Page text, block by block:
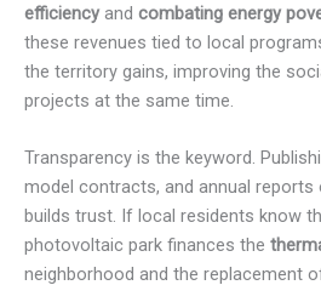
efficiencyand combating energy
these revenues tied to local
the territory gains, improving the
projects at the same time.
Transparency is the keyword.
model contracts, and annual reports
builds trust. If local residents know
photovoltaic park finances the
neighborhood and the replacement